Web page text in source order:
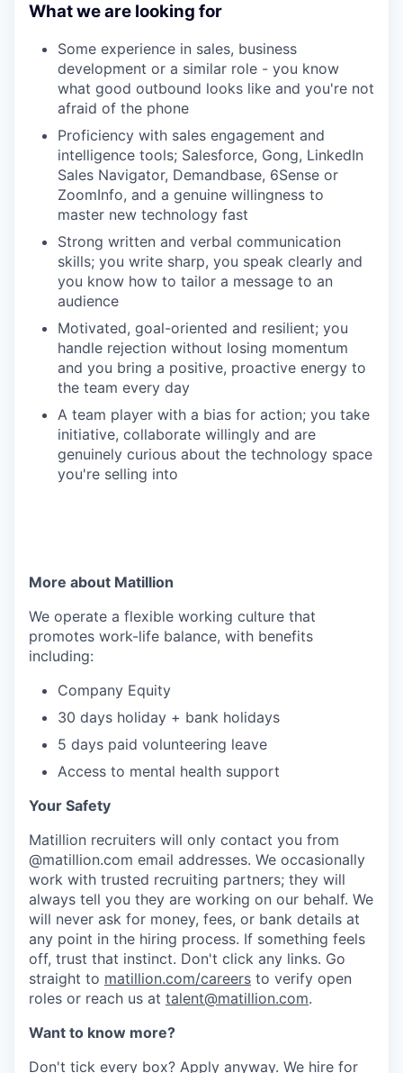
What we are looking for
Some experience in sales, business
development or a similar role - you know
what good outbound looks like and you're not
afraid of the phone
Proficiency with sales engagement and
intelligence tools; Salesforce, Gong, LinkedIn
Sales Navigator, Demandbase, 6Sense or
ZoomInfo, and a genuine willingness to
master new technology fast
Strong written and verbal communication
skills; you write sharp, you speak clearly and
you know how to tailor a message to an
audience
Motivated, goal-oriented and resilient; you
handle rejection without losing momentum
and you bring a positive, proactive energy to
the team every day
A team player with a bias for action; you take
initiative, collaborate willingly and are
genuinely curious about the technology space
you're selling into
More about Matillion
We operate a flexible working culture that
promotes work-life balance, with benefits
including:
Company Equity
30 days holiday + bank holidays
5 days paid volunteering leave
Access to mental health support
Your Safety
Matillion recruiters will only contact you from
@matillion.com email addresses. We occasionally
work with trusted recruiting partners; they will
always tell you they are working on our behalf. We
will never ask for money, fees, or bank details at
any point in the hiring process. If something feels
off, trust that instinct. Don't click any links. Go
straight to matillion.com/careers to verify open
roles or reach us at talent@matillion.com.
Want to know more?
Don't tick every box? Apply anyway. We hire for